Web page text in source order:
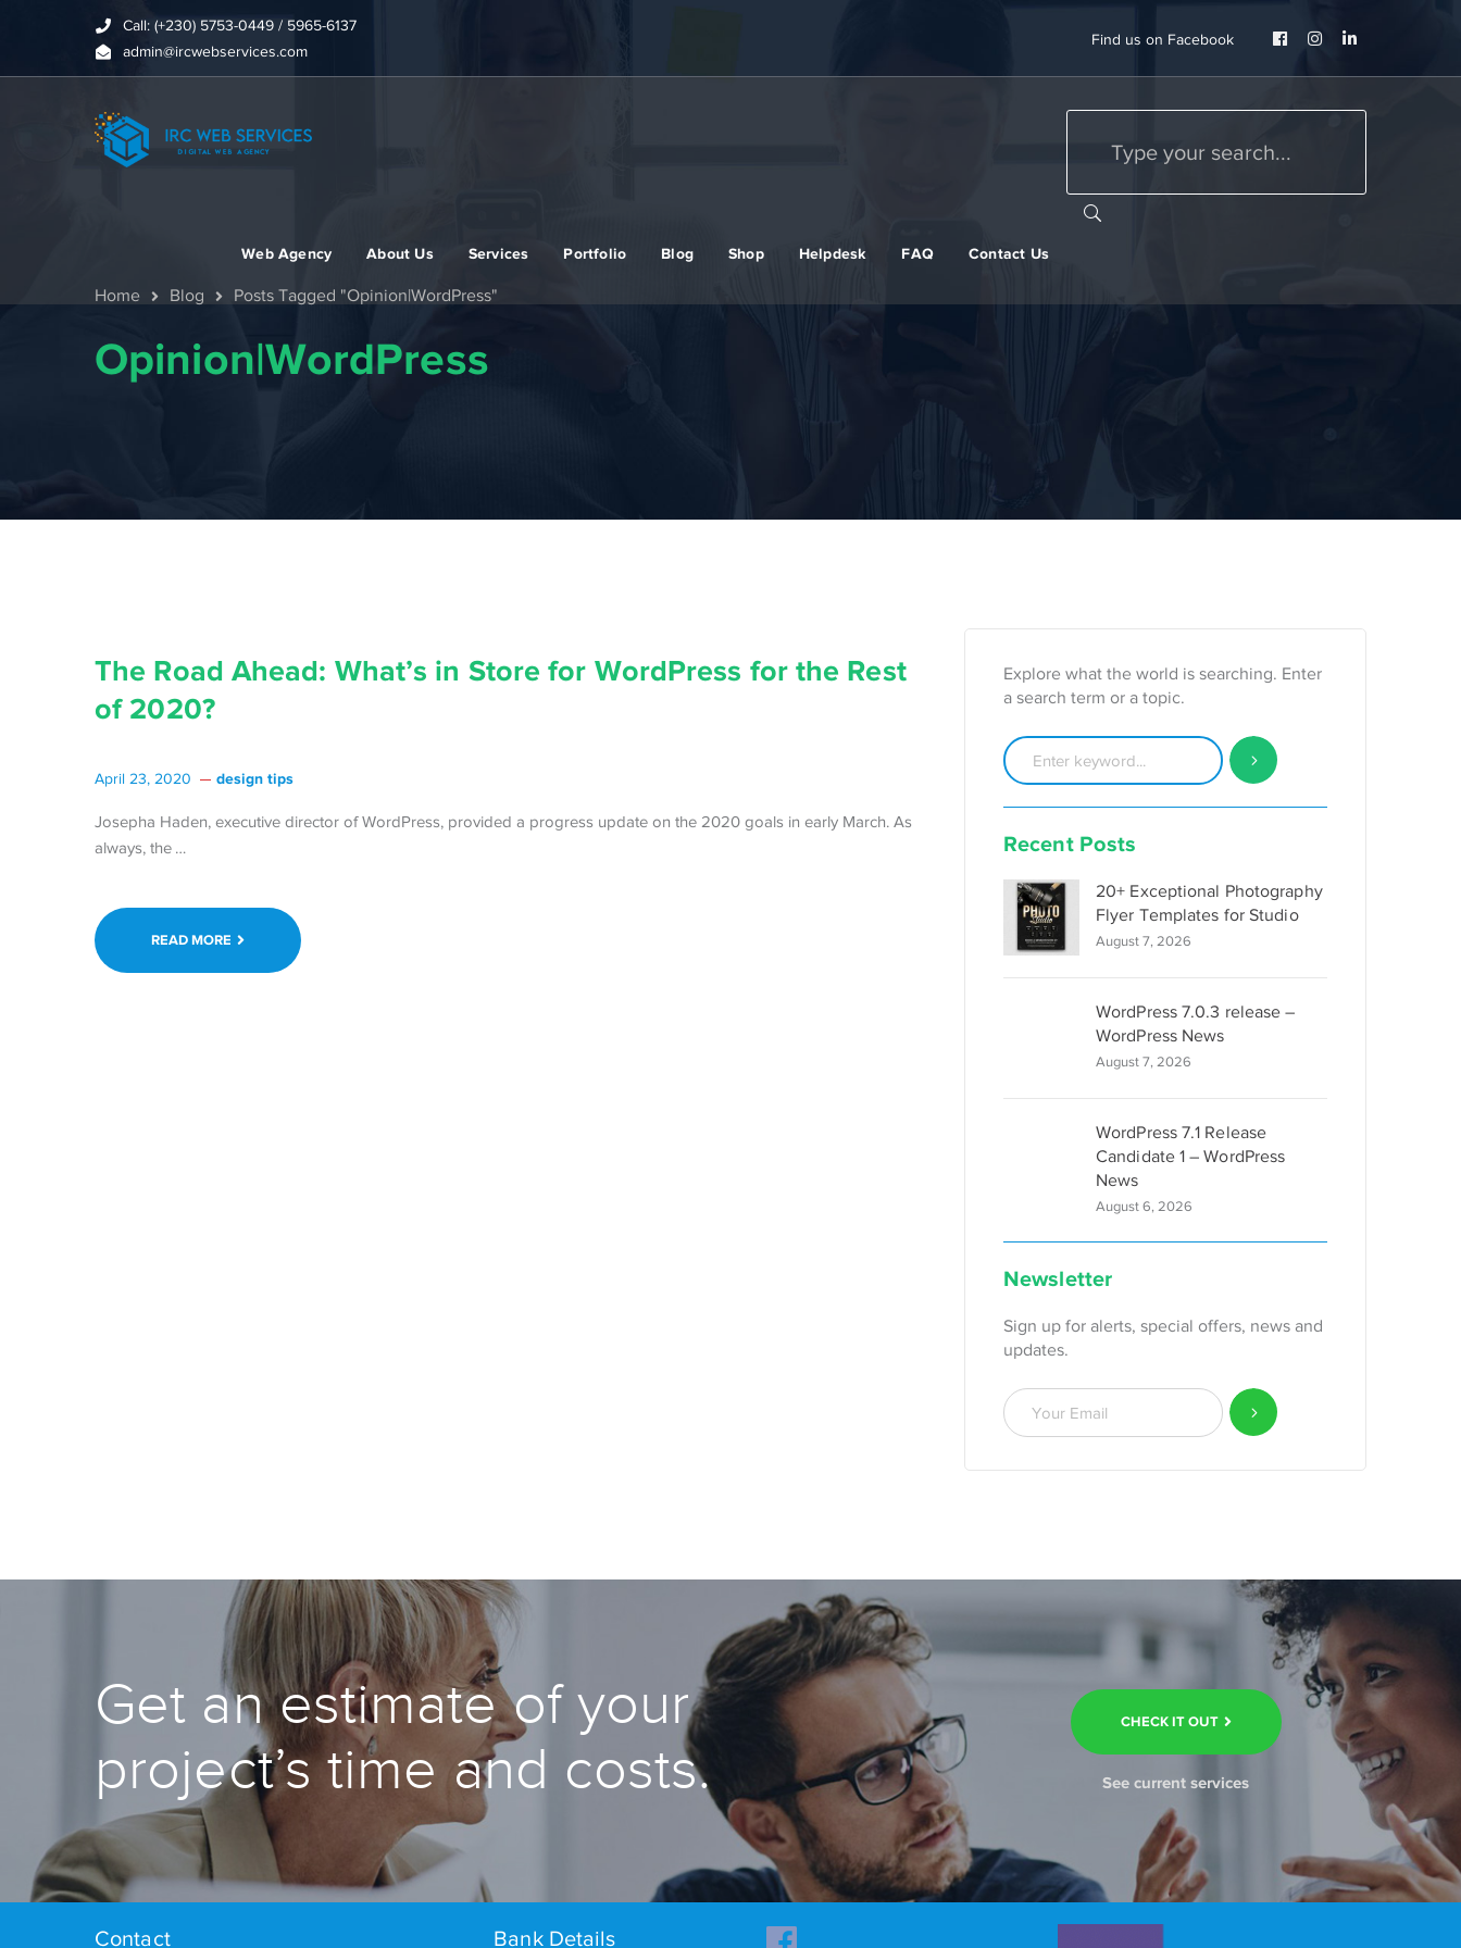
Call: (+230) 5753-0449 / 5965-6137
admin@ircwebservices.com
Find us on Facebook
Facebook
InstagramLinkedIn
Web Agency About Us Services Portfolio Blog Shop Helpdesk FAQ Contact Us
Home Blog Posts Tagged "Opinion|WordPress"
Opinion|WordPress
The Road Ahead: What’s in Store for WordPress for the Rest
of 2020?
April 23, 2020 design tips
Josepha Haden, executive director of WordPress, provided a progress update on the 2020 goals in early March. As
always, the …
What’s
in
READ MORE
Explore what the world is searching. Enter
a search term or a topic.
Recent Posts
20+ Exceptional Photography
Flyer Templates for Studio
August 7, 2026
WordPress 7.0.3 release –
WordPress News
August 7, 2026
WordPress 7.1 Release
Candidate 1 – WordPress
News
August 6, 2026
Newsletter
Sign up for alerts, special offers, news and
updates.
Get an estimate of your
project’s time and costs.
CHECK IT OUT
See current services
Contact Bank Details